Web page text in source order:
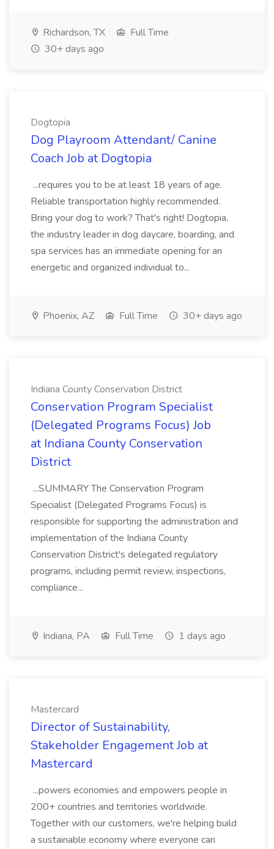
Richardson, TX
Full Time
30+ days ago
Dogtopia
Dog Playroom Attendant/ Canine
Coach Job at Dogtopia
...requires you to be at least 18 years of age.
Reliable transportation highly recommended.
Bring your dog to work? That's right! Dogtopia,
the industry leader in dog daycare, boarding, and
spa services has an immediate opening for an
energetic and organized individual to...
Phoenix, AZ Full Time 30+ days ago
Indiana County Conservation District
Conservation Program Specialist
(Delegated Programs Focus) Job
at Indiana County Conservation
District
...SUMMARY The Conservation Program
Specialist (Delegated Programs Focus) is
responsible for supporting the administration and
implementation of the Indiana County
Conservation District's delegated regulatory
programs, including permit review, inspections,
compliance...
Indiana, PA Full Time 1 days ago
Mastercard
Director of Sustainability,
Stakeholder Engagement Job at
Mastercard
...powers economies and empowers people in
200+ countries and territories worldwide.
Together with our customers, we're helping build
a sustainable economy where everyone can